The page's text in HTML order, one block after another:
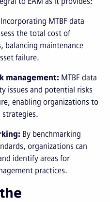
Incorporating MTBF data
the total cost of
balancing maintenance
failure.
management: MTBF data
issues and potential risks
enabling organizations to
By benchmarking
organizations can
identify areas for
practices.